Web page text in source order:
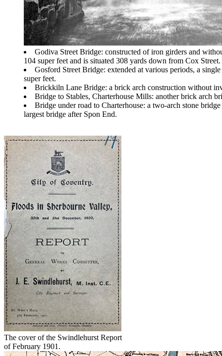
Godiva Street Bridge: constructed of iron girders and
104 super feet and is situated 308 yards down from Cox Street.
Gosford Street Bridge: extended at various periods, a
super feet.
Brickkiln Lane Bridge: a brick arch construction without
Bridge to Stables, Charterhouse Mills: another brick arch
Bridge under road to Charterhouse: a two-arch stone
largest bridge after Spon End.
The cover of the Swindlehurst Report
of February 1901.